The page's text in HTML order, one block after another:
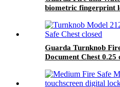
biometric fingerprint
Guarda Turnknob
Document Chest